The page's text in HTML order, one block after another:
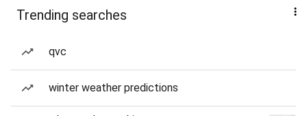
Trending searches
qvc
winter weather predictions